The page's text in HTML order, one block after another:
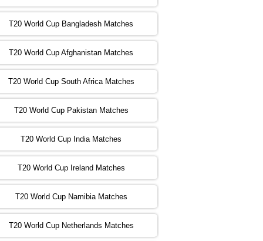
ZIM vs NED ❯
IND vs BD
PST 08:00 GMT 03 Nov 2022
PK vs SA ❯
PST 04:00 GMT 04 Nov 2022
vs NZ
PST 08:00 GMT 04 Nov 2022
AUS vs AFG ❯
PST 08:00 GMT 05 Nov 2022
SL vs ENG
T20 World Cup Bangladesh Matches
T20 World Cup Afghanistan Matches
T20 World Cup South Africa Matches
T20 World Cup Pakistan Matches
T20 World Cup India Matches
T20 World Cup Ireland Matches
T20 World Cup Namibia Matches
T20 World Cup Netherlands Matches